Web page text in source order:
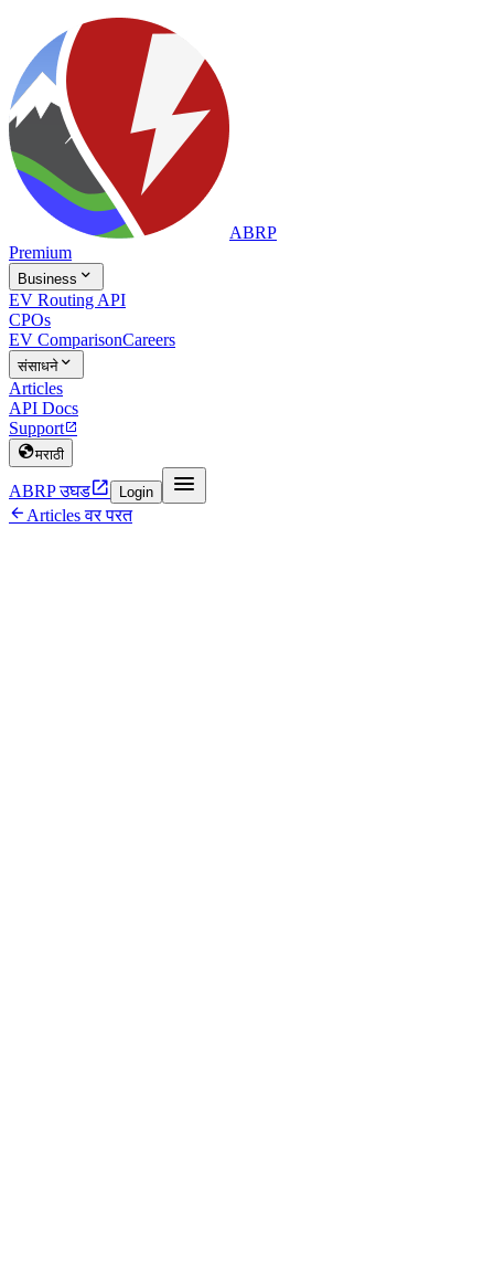
ABRP
Premium
Business 
EV Routing API
CPOs
EV ComparisonCareers
संसाधने
Articles
API Docs
Support
मराठी
ABRP उघड Login 
 Articles वर परत